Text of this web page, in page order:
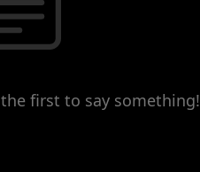
first to say something!